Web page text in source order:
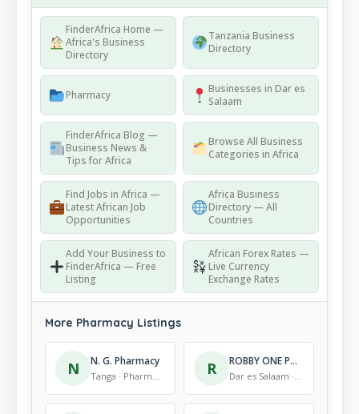
FinderAfrica Home —
Africa's Business
Directory
Tanzania Business
Directory
Pharmacy
Businesses in Dar es
Salaam
FinderAfrica Blog —
Business News &
Tips for Africa
Browse All Business
Categories in Africa
Find Jobs in Africa —
Latest African Job
Opportunities
Africa Business
Directory — All
Countries
Add Your Business to
FinderAfrica — Free
Listing
African Forex Rates —
Live Currency
Exchange Rates
More Pharmacy Listings
N N. G. Pharmacy
Tanga · Pharmacy R ROBBY ONE PHARMACY
Dar es Salaam · Pharmacy